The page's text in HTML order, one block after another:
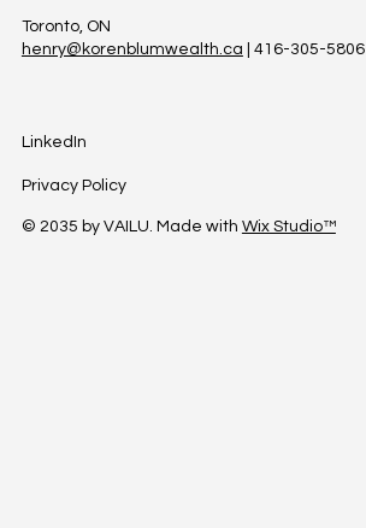
Toronto, ON
henry@korenblumwealth.ca | 416-305-5806
LinkedIn
Privacy Policy
© 2035 by VAILU. Made with Wix Studio™